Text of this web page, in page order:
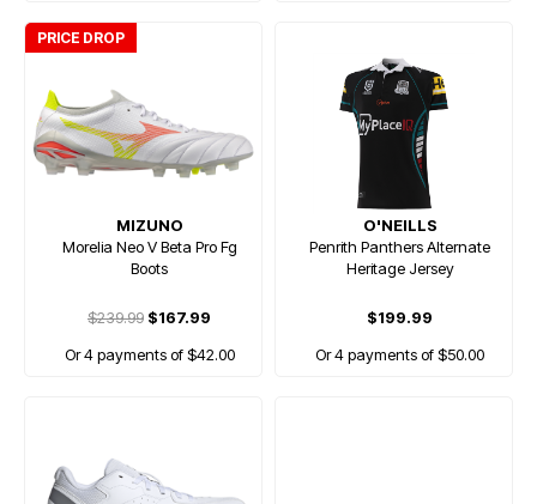
PRICE DROP
MIZUNO
Morelia Neo V Beta Pro Fg
Boots
$239.99 $167.99
Or 4 payments of $42.00
O'NEILLS
Penrith Panthers Alternate
Heritage Jersey
$199.99
Or 4 payments of $50.00